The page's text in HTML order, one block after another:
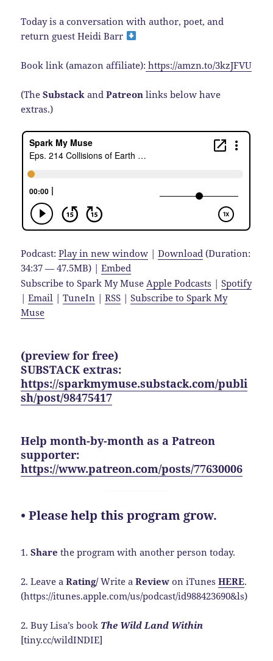
Today is a conversation with author, poet, and
return guest Heidi Barr
Book link (amazon affiliate): https://amzn.to/3kzJFVU
(TheSubstack andPatreon links below have
extras.)
Podcast:Play in new window |Download (Duration:
34:37 — 47.5MB) |Embed
Subscribe to Spark My Muse Apple Podcasts |Spotify
|Email |TuneIn |RSS |Subscribe to Spark My
Muse
(preview for free)
SUBSTACK extras:
https://sparkmymuse.substack.com/publi
sh/post/98475417
Help month-by-month as a Patreon
supporter:
https://www.patreon.com/posts/77630006
• Please help this program grow.
1.Share the program with another person today.
2. Leave aRating/Write aReview on iTunesHERE.
(https://itunes.apple.com/us/podcast/id988423690&ls)
2. Buy Lisa’s book The Wild Land Within
[tiny.cc/wildINDIE]